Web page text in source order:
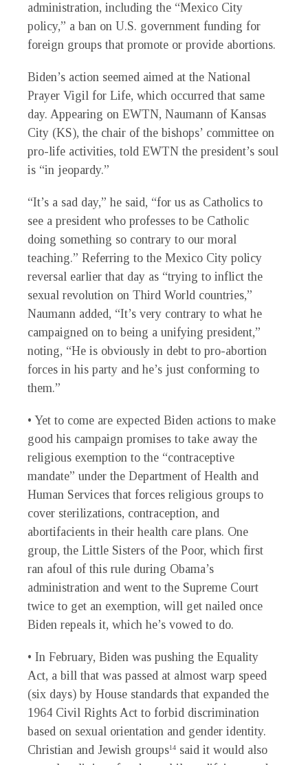
administration, including the “Mexico City
policy,” a ban on U.S. government funding for
foreign groups that promote or provide abortions.
Biden’s action seemed aimed at the National
Prayer Vigil for Life, which occurred that same
day. Appearing on EWTN, Naumann of Kansas
City (KS), the chair of the bishops’ committee on
pro-life activities, told EWTN the president’s soul
is “in jeopardy.”
“It’s a sad day,” he said, “for us as Catholics to
see a president who professes to be Catholic
doing something so contrary to our moral
teaching.” Referring to the Mexico City policy
reversal earlier that day as “trying to inflict the
sexual revolution on Third World countries,”
Naumann added, “It’s very contrary to what he
campaigned on to being a unifying president,”
noting, “He is obviously in debt to pro-abortion
forces in his party and he’s just conforming to
them.”
• Yet to come are expected Biden actions to make
good his campaign promises to take away the
religious exemption to the “contraceptive
mandate” under the Department of Health and
Human Services that forces religious groups to
cover sterilizations, contraception, and
abortifacients in their health care plans. One
group, the Little Sisters of the Poor, which first
ran afoul of this rule during Obama’s
administration and went to the Supreme Court
twice to get an exemption, will get nailed once
Biden repeals it, which he’s vowed to do.
• In February, Biden was pushing the Equality
Act, a bill that was passed at almost warp speed
(six days) by House standards that expanded the
1964 Civil Rights Act to forbid discrimination
based on sexual orientation and gender identity.
Christian and Jewish groups14 said it would also